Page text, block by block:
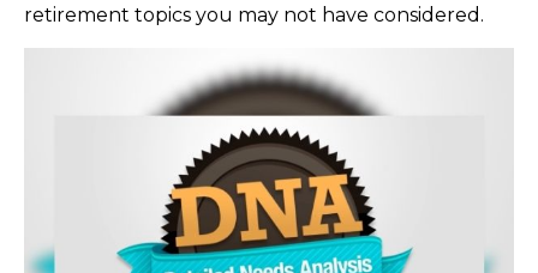
retirement topics you may not have considered.